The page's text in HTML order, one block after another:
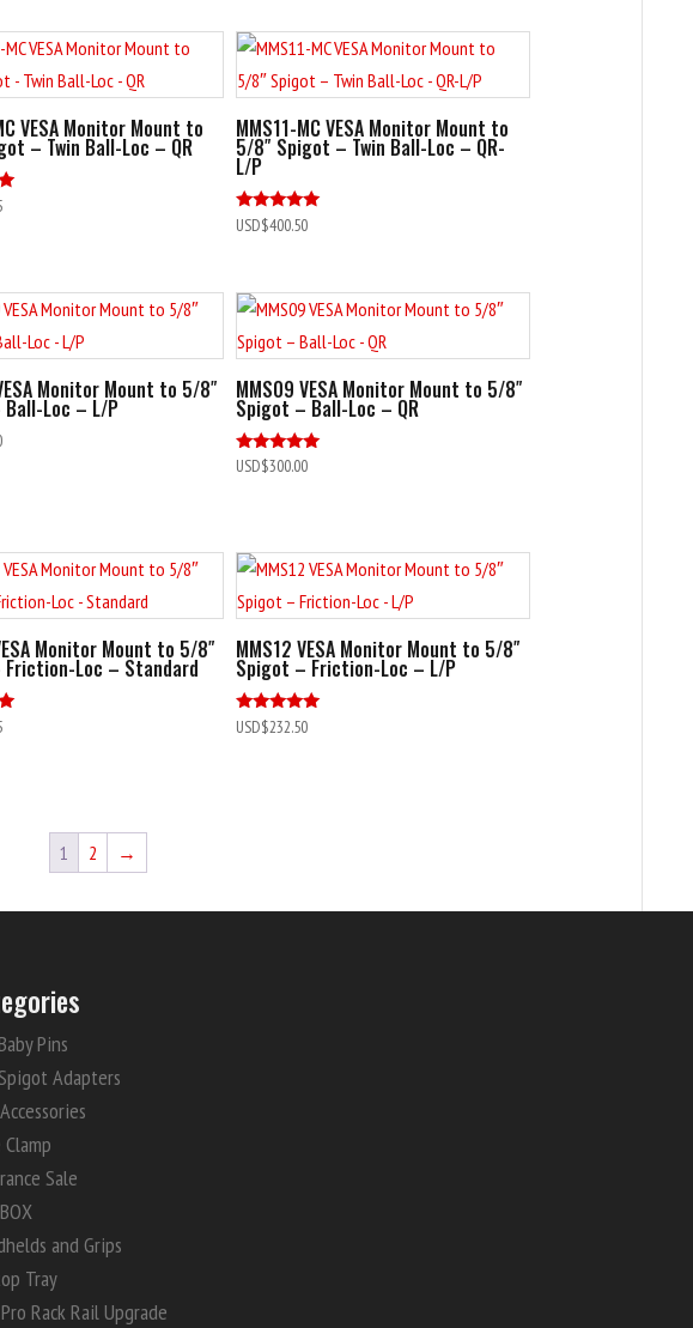
VESA Monitor Mount to
– Twin Ball-Loc – QR
MMS11-MC VESA Monitor Mount to
5/8″ Spigot – Twin Ball-Loc – QR-
L/P
Rated
USD$400.50
Monitor Mount to 5/8″
Loc – L/P
MMS09 VESA Monitor Mount to 5/8″
Spigot – Ball-Loc – QR
Rated
USD$300.00
Monitor Mount to 5/8″
Loc – Standard
MMS12 VESA Monitor Mount to 5/8″
Spigot – Friction-Loc – L/P
Rated
5.00
USD$232.50
1 2 →
Pins
Adapters
Clamp
Sale
and Grips
Tray
Rack Rail Upgrade